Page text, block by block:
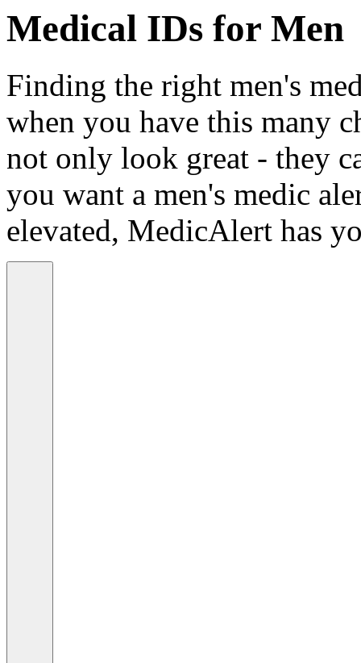
Medical IDs for Men
Finding the right men's
when you have this many
not only look great - they
you want a men's medic
elevated, MedicAlert has